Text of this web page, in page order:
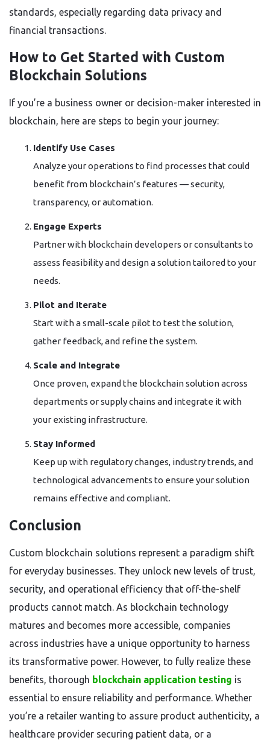
standards, especially regarding data privacy and
financial transactions.
How to Get Started with Custom
Blockchain Solutions
If you’re a business owner or decision-maker interested in
blockchain, here are steps to begin your journey:
Identify Use Cases
Analyze your operations to find processes that could
benefit from blockchain’s features — security,
transparency, or automation.
Engage Experts
Partner with blockchain developers or consultants to
assess feasibility and design a solution tailored to your
needs.
Pilot and Iterate
Start with a small-scale pilot to test the solution,
gather feedback, and refine the system.
Scale and Integrate
Once proven, expand the blockchain solution across
departments or supply chains and integrate it with
your existing infrastructure.
Stay Informed
Keep up with regulatory changes, industry trends, and
technological advancements to ensure your solution
remains effective and compliant.
Conclusion
Custom blockchain solutions represent a paradigm shift
for everyday businesses. They unlock new levels of trust,
security, and operational efficiency that off-the-shelf
products cannot match. As blockchain technology
matures and becomes more accessible, companies
across industries have a unique opportunity to harness
its transformative power. However, to fully realize these
benefits, thorough blockchain application testing is
essential to ensure reliability and performance. Whether
you’re a retailer wanting to assure product authenticity, a
healthcare provider securing patient data, or a